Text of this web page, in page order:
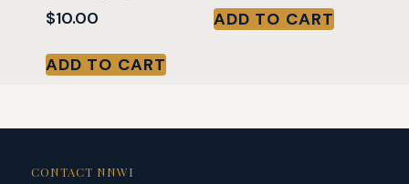
$10.00
ADD TO CART
ADD TO CART
CONTACT NNWI